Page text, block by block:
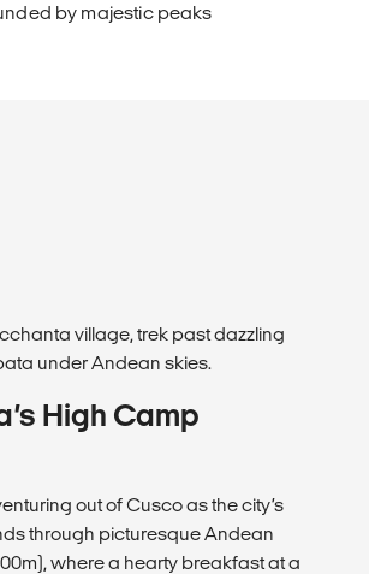
by majestic peaks
village, trek past dazzling
under Andean skies.
High Camp
out of Cusco as the city’s
through picturesque Andean
where a hearty breakfast at a